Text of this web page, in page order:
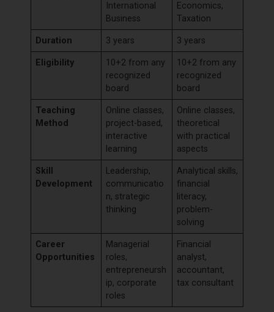
International
Business
Economics,
Taxation
Duration 3 years 3 years
Eligibility
10+2 from any
recognized
board
10+2 from any
recognized
board
Teaching
Method
Online classes,
project-based,
interactive
learning
Online classes,
theoretical
with practical
aspects
Skill
Development
Leadership,
communicatio
n, strategic
thinking
Analytical skills,
financial
literacy,
problem-
solving
Career
Opportunities
Managerial
roles,
entrepreneursh
ip, corporate
roles
Financial
analyst,
accountant,
tax consultant